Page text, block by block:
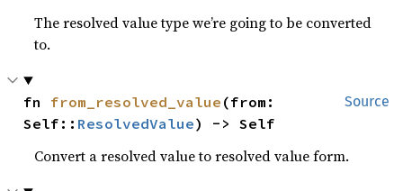
The resolved value type we’re going to be converted
to.
Source
fn from_resolved_value (from:
Self:: ResolvedValue) -> Self
Convert a resolved value to resolved value form.